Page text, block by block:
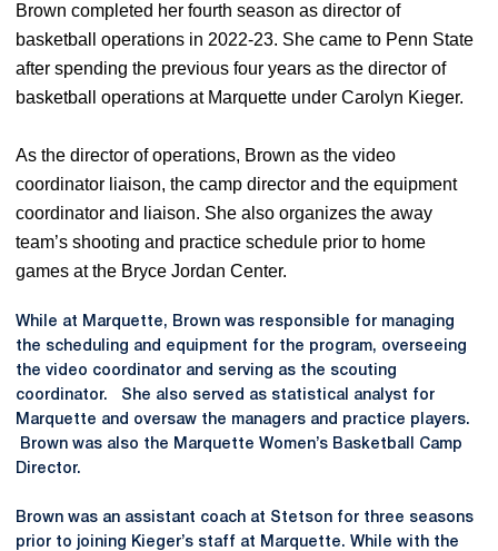
Brown completed her fourth season as director of
basketball operations in 2022-23. She came to Penn State
after spending the previous four years as the director of
basketball operations at Marquette under Carolyn Kieger.
As the director of operations, Brown as the video
coordinator liaison, the camp director and the equipment
coordinator and liaison. She also organizes the away
team’s shooting and practice schedule prior to home
games at the Bryce Jordan Center.
While at Marquette, Brown was responsible for managing
the scheduling and equipment for the program, overseeing
the video coordinator and serving as the scouting
coordinator. She also served as statistical analyst for
Marquette and oversaw the managers and practice players.
Brown was also the Marquette Women’s Basketball Camp
Director.
Brown was an assistant coach at Stetson for three seasons
prior to joining Kieger’s staff at Marquette. While with the